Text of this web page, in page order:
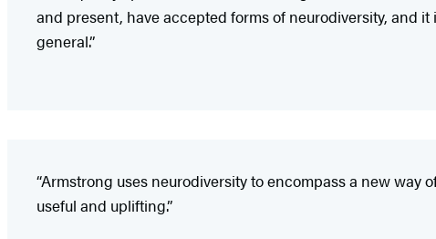
and present, have accepted forms of neurodiversity, and
general.”
“Armstrong uses neurodiversity to encompass a new way
useful and uplifting.”